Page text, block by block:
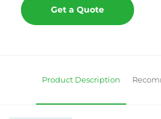
Get a Quote
Product Description